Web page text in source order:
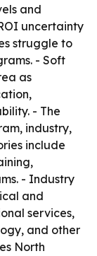
and
uncertainty
struggle to
- Soft
as
- The
industry,
include
- Industry
and
services,
and other
North